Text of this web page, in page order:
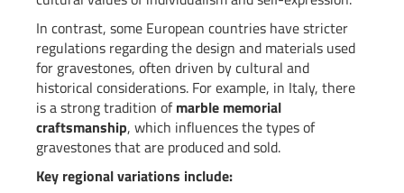
In contrast, some European countries have stricter
regulations regarding the design and materials used
for gravestones, often driven by cultural and
historical considerations. For example, in Italy, there
is a strong tradition ofmarble memorial
craftsmanship, which influences the types of
gravestones that are produced and sold.
Key regional variations include: